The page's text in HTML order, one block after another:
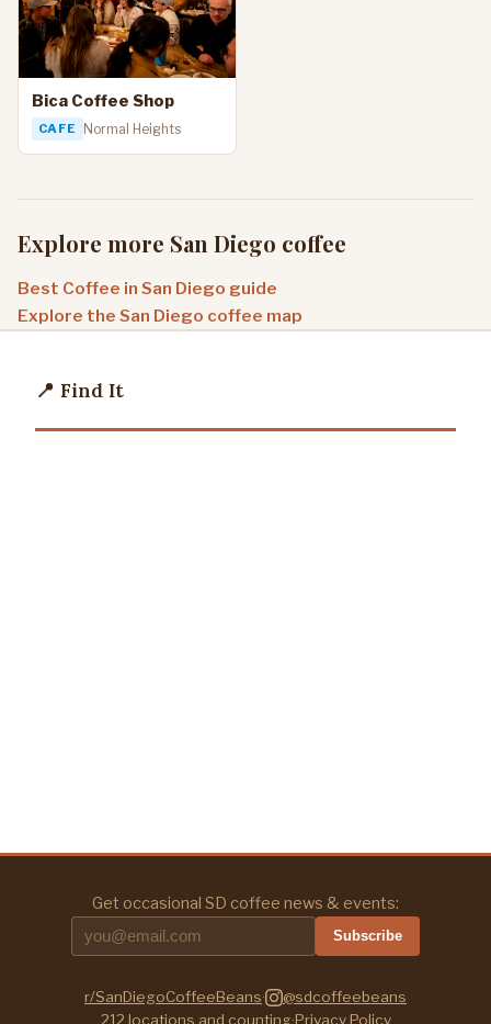
Bica Coffee Shop
CAFE Normal Heights
Explore more San Diego coffee
Best Coffee in San Diego guide
Explore the San Diego coffee map
📍 Find It
Get occasional SD coffee news & events:
Subscribe
r/SanDiegoCoffeeBeans·
@sdcoffeebeans
212 locations and counting·Privacy Policy